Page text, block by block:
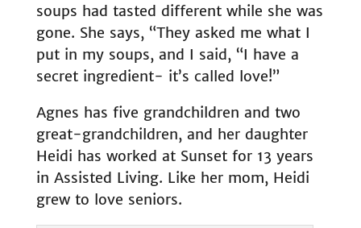
soups had tasted different while she was
gone. She says, “They asked me what I
put in my soups, and I said, “I have a
secret ingredient- it’s called love!”
Agnes has five grandchildren and two
great-grandchildren, and her daughter
Heidi has worked at Sunset for 13 years
in Assisted Living. Like her mom, Heidi
grew to love seniors.